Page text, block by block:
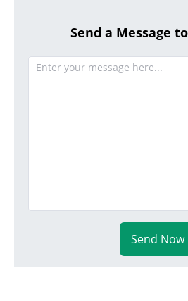
Send a Message
Send Now